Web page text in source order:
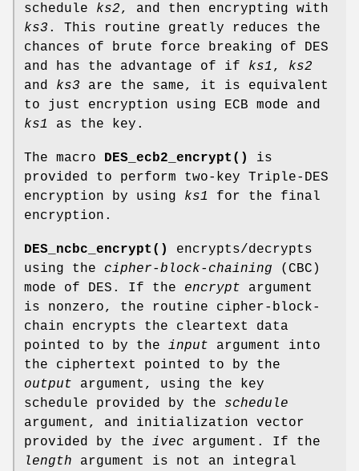
schedule ks2, and then encrypting with
ks3 . This routine greatly reduces the
chances of brute force breaking of DES
and has the advantage of if ks1, ks2
and ks3 are the same, it is equivalent
to just encryption using ECB mode and
ks1 as the key.
The macro DES_ecb2_encrypt()
is
provided to perform two-key Triple-DES
encryption by using ks1 for the final
encryption.
DES_ncbc_encrypt()
encrypts/decrypts
using the cipher-block-chaining (CBC)
mode of DES. If the encrypt argument
is nonzero, the routine cipher-block-
chain encrypts the cleartext data
pointed to by the input argument into
the ciphertext pointed to by the
output argument, using the key
schedule provided by the schedule
argument, and initialization vector
provided by the ivec argument. If the
length argument is not an integral